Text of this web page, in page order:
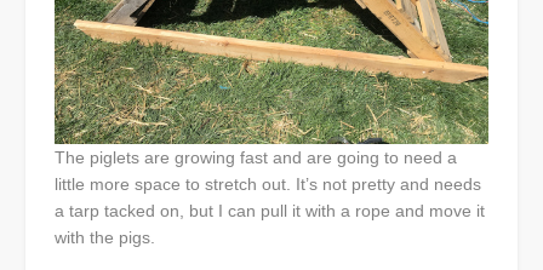
The piglets are growing fast and are going to need a
little more space to stretch out. It’s not pretty and needs
a tarp tacked on, but I can pull it with a rope and move it
with the pigs.